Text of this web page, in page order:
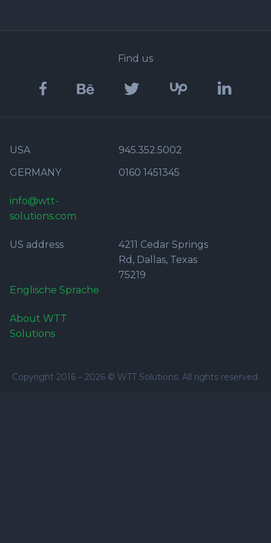
Find us
USA
945.352.5002
GERMANY
0160 1451345
info@wtt-
solutions.com
US address
4211 Cedar Springs
Rd, Dallas, Texas
75219
Englische Sprache
About WTT
Solutions
Copyright 2016 – 2026 © WTT Solutions. All rights reserved.